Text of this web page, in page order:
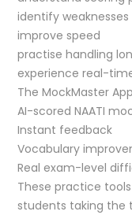
identify weaknesses
improve speed
practise handling
experience real-
The MockMaster
AI-scored NAATI
Instant feedback
Vocabulary
Real exam-level
These practice
students taking the